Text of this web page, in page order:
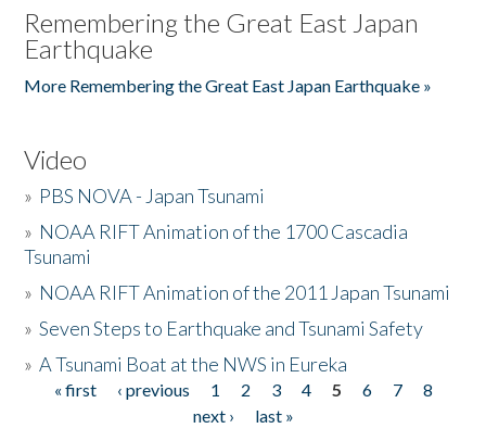
Remembering the Great East Japan
Earthquake
More Remembering the Great East Japan Earthquake »
Video
» PBS NOVA - Japan Tsunami
» NOAA RIFT Animation of the 1700 Cascadia
Tsunami
» NOAA RIFT Animation of the 2011 Japan Tsunami
»Seven Steps to Earthquake and Tsunami Safety
»A Tsunami Boat at the NWS in Eureka
Pages
« first ‹ previous 1 2 3 4 5 6 7
8
next ›
last »